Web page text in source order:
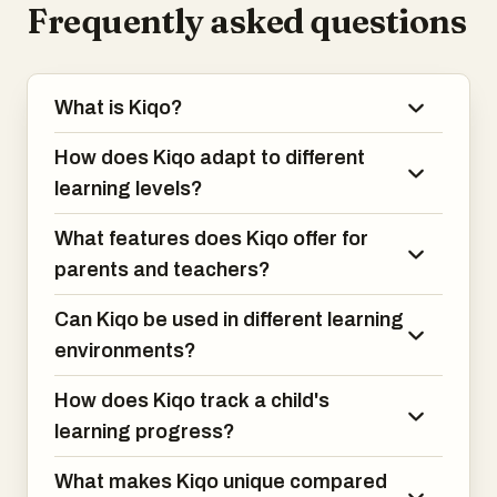
Frequently asked questions
What is Kiqo?
How does Kiqo adapt to different
learning levels?
What features does Kiqo offer for
parents and teachers?
Can Kiqo be used in different learning
environments?
How does Kiqo track a child's
learning progress?
What makes Kiqo unique compared